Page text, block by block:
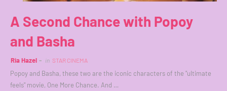
A Second Chance with Popoy
and Basha
Ria Hazel in STAR CINEMA
Popoy and Basha, these two are the iconic characters of the "ultimate
feels" movie, One More Chance. And …